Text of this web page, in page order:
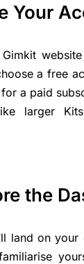
Your
a free
a paid
larger
the
land on your